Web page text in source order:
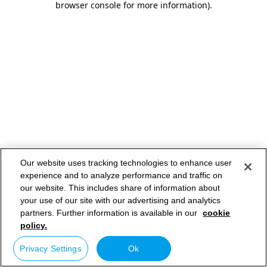
browser console for more information).
Our website uses tracking technologies to enhance user
experience and to analyze performance and traffic on
our website. This includes share of information about
your use of our site with our advertising and analytics
partners. Further information is available in our cookie
policy.
Privacy Settings Ok